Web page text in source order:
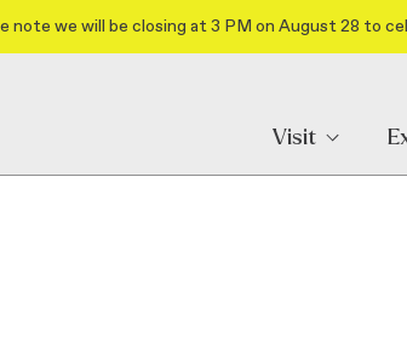
note we will be closing at 3 PM on August 28 to
Visit